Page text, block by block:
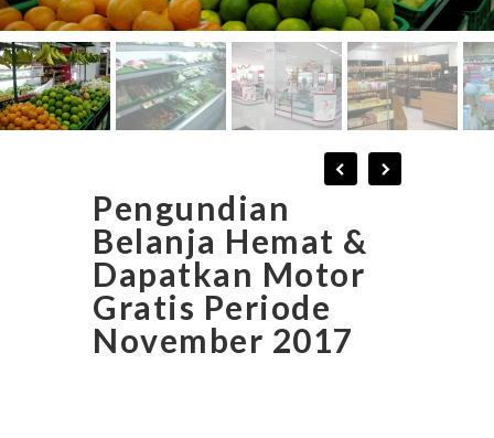
Pengundian
Belanja Hemat &
Dapatkan Motor
Gratis Periode
November 2017